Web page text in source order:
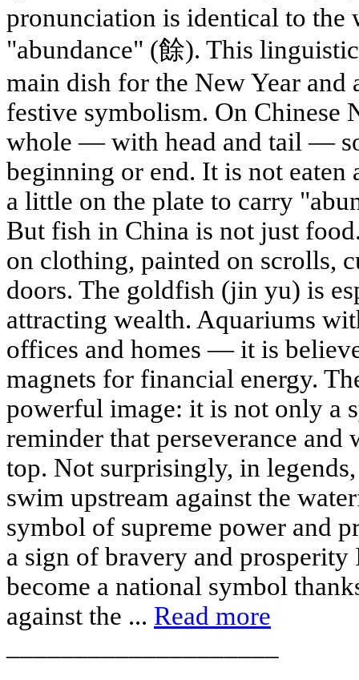
pronunciation is identical to the
"abundance" (餘). This
main dish for the New Year and
festive symbolism. On Chinese
whole — with head and tail —
beginning or end. It is not
a little on the plate to carry
But fish in China is not just
on clothing, painted on scrolls,
doors. The goldfish (jin yu) is
attracting wealth. Aquariums
offices and homes — it is
magnets for financial energy.
powerful image: it is not only a
reminder that perseverance
top. Not surprisingly, in
swim upstream against the
symbol of supreme power and
a sign of bravery and prosperity
become a national symbol
against the ... Read more